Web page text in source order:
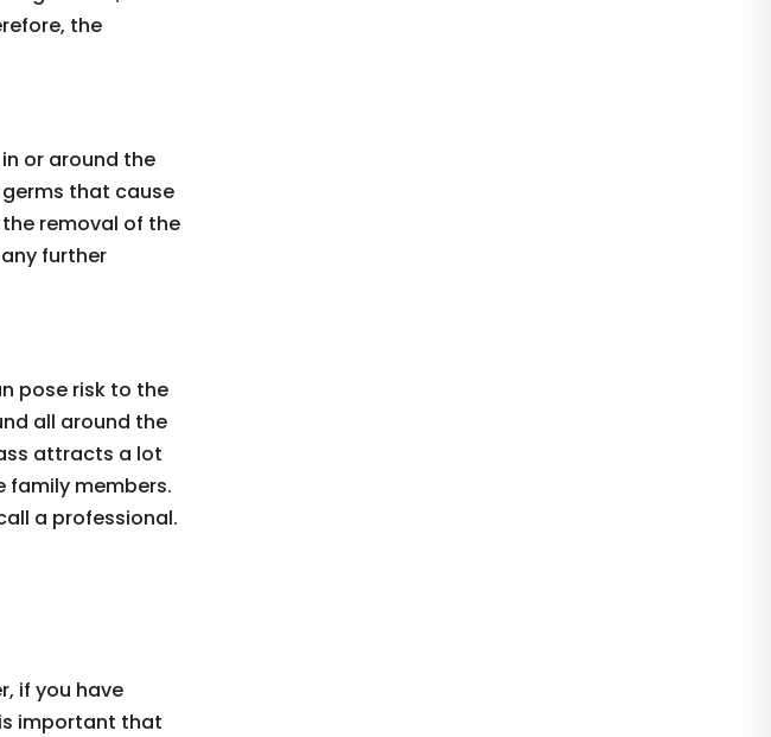
the
or around the
that cause
removal of the
further
pose risk to the
all around the
attracts a lot
family members.
a professional.
if you have
important that